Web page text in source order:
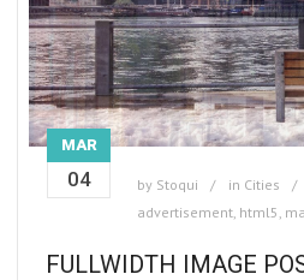
MAR
04 by Stoqui in Cities
advertisement html5
FULLWIDTH IMAGE